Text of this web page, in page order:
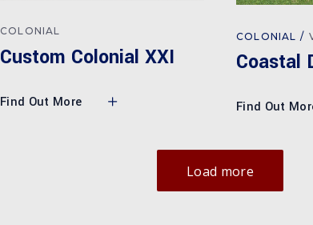
COLONIAL
Custom Colonial XXI
Find Out More
COLONIAL
Coastal
Find Out
Load more